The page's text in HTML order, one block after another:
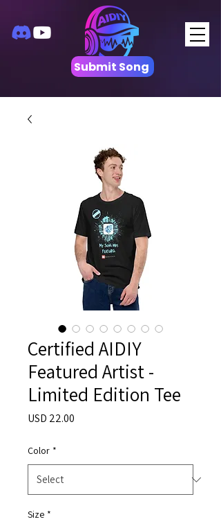
Submit Song
Certified AIDIY
Featured Artist -
Limited Edition Tee
USD 22.00
Color *
Size *